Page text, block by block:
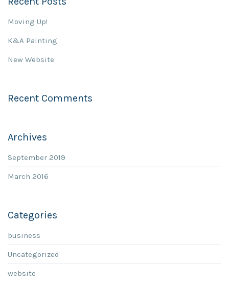
Moving Up!
K&A Painting
New Website
Recent Comments
Archives
September 2019
March 2016
Categories
business
Uncategorized
website